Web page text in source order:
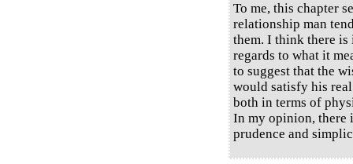
To me, this chapter
relationship man
them. I think there
regards to what it
to suggest that the
would satisfy his
both in terms of
In my opinion, there
prudence and